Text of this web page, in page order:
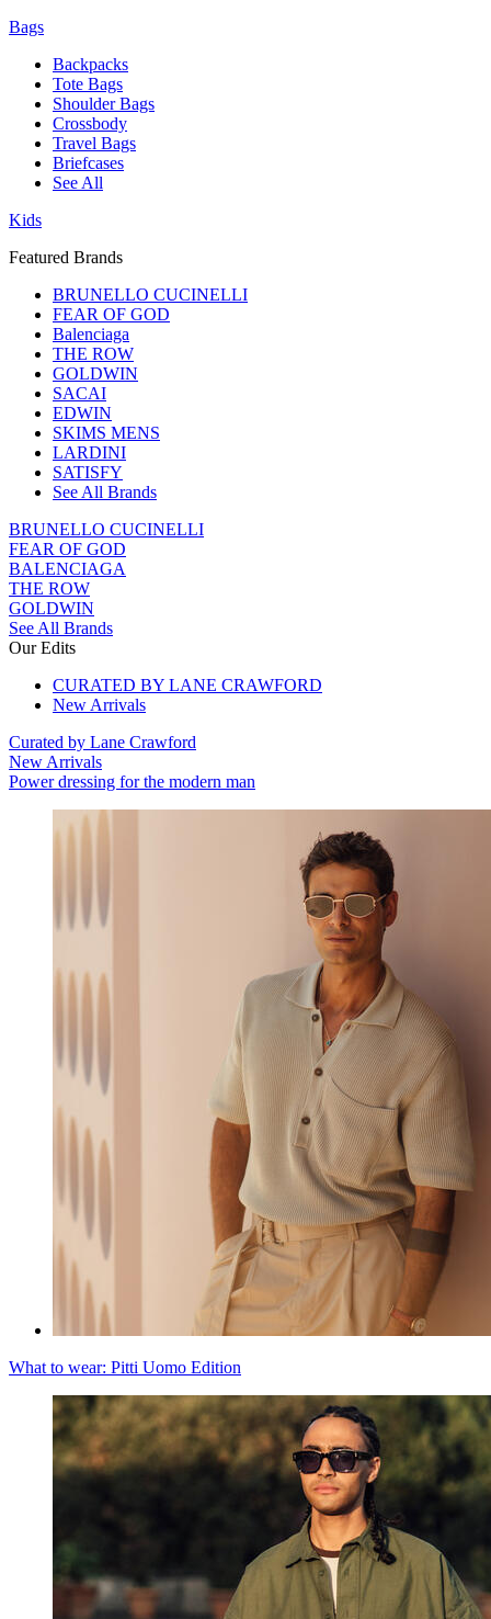
Bags
Backpacks
Tote Bags
Shoulder Bags
Crossbody
Travel Bags
Briefcases
See All
Kids
Featured Brands
BRUNELLO CUCINELLI
FEAR OF GOD
Balenciaga
THE ROW
GOLDWIN
SACAI
EDWIN
SKIMS MENS
LARDINI
SATISFY
See All Brands
BRUNELLO CUCINELLI
FEAR OF GOD
BALENCIAGA
THE ROW
GOLDWIN
See All Brands
Our Edits
CURATED BY LANE CRAWFORD
New Arrivals
Curated by Lane Crawford
New Arrivals
Power dressing for the modern man
What to wear: Pitti Uomo Edition